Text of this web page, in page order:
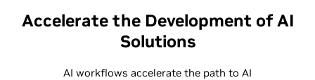
Accelerate the Development of AI
Solutions
AI workflows accelerate the path to AI